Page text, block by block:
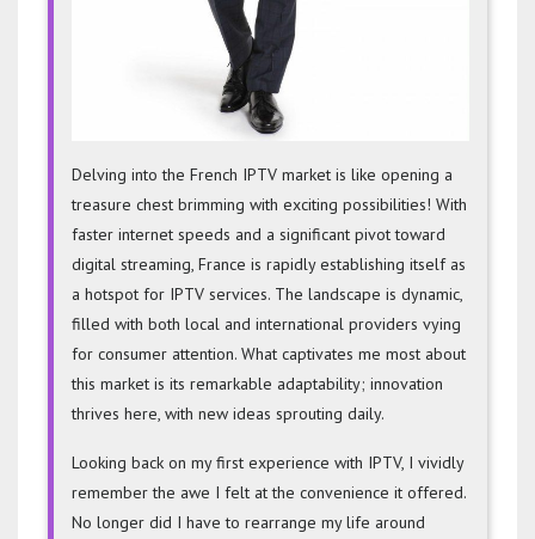
Delving into the French IPTV market is like opening a
treasure chest brimming with exciting possibilities! With
faster internet speeds and a significant pivot toward
digital streaming, France is rapidly establishing itself as
a hotspot for IPTV services. The landscape is dynamic,
filled with both local and international providers vying
for consumer attention. What captivates me most about
this market is its remarkable adaptability; innovation
thrives here, with new ideas sprouting daily.
Looking back on my first experience with IPTV, I vividly
remember the awe I felt at the convenience it offered.
No longer did I have to rearrange my life around